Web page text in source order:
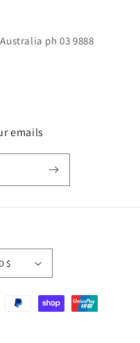
ph 03 9888
emails
Australia | AUD $